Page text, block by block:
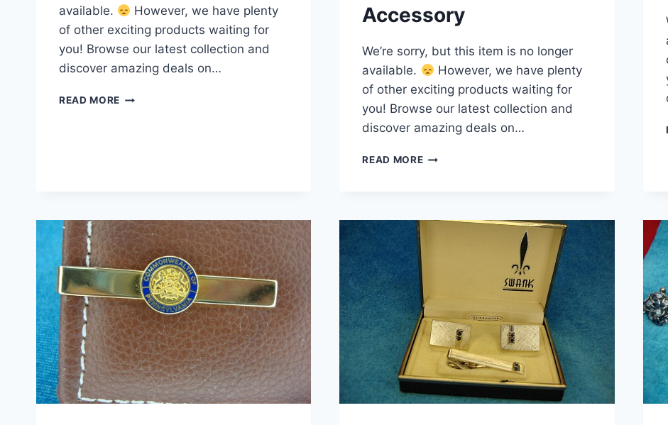
available.
However, we have plenty
of other exciting products waiting for
you! Browse our latest collection and
discover amazing deals on…
READ MORE VINTAGE
FIREBIRD
EMBLEM
Accessory
We’re sorry, but this item is no longer
available.
However, we have plenty
of other exciting products waiting for
you! Browse our latest collection and
discover amazing deals on…
READ MORE VINTAGE
UNIQUE
&
ELEGANT
MEN’S
ACCESSORY